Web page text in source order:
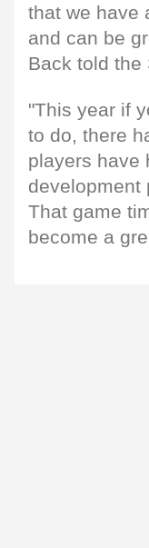
that we have
and can be
Back told the
"This year if
to do, there
players have
development
That game
become a